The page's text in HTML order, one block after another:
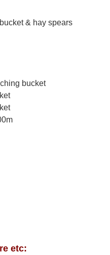
& hay spears
bucket
etc: